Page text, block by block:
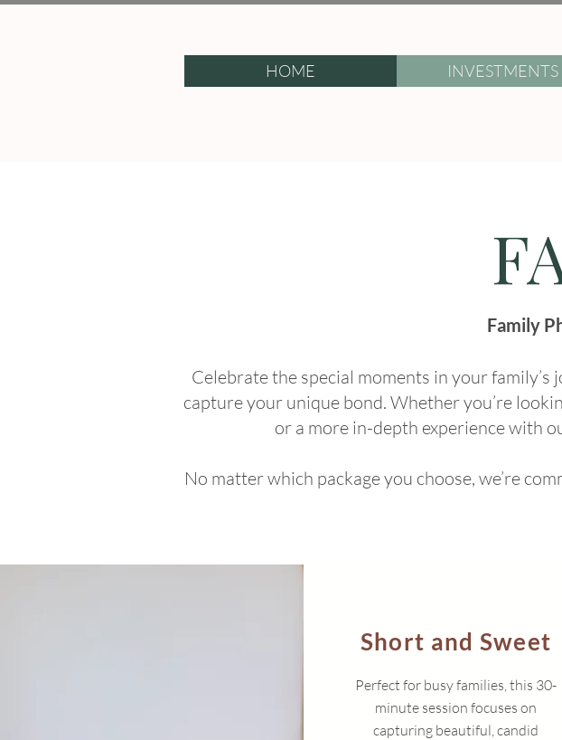
HOME INVESTMENTS
Family
Celebrate the special moments in your
capture your unique bond. Whether you’re
or a more in-depth experience with
No matter which package you choose, we’re
Short and Sweet
Perfect for busy families, this 30-
minute session focuses on
capturing beautiful, candid